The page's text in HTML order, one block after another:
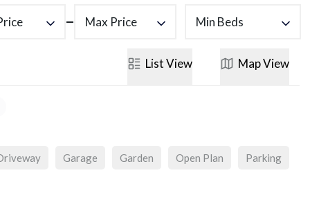
Max Price Min Beds
ListView MapView
Garage Garden Open Plan Parking